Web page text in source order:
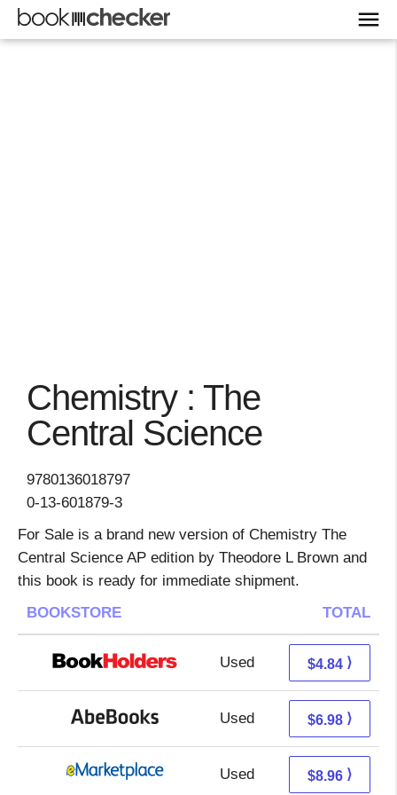
Chemistry : The
Central Science
9780136018797
0-13-601879-3
For Sale is a brand new version of Chemistry The
Central Science AP edition by Theodore L Brown and
this book is ready for immediate shipment.
BOOKSTORE
TOTAL
Used 0.85 + 3.99 s/h
$4.84 ⟩
Used 6.98 + Free s/h
$6.98 ⟩
Used 3.97 + 4.99 s/h
$8.96 ⟩